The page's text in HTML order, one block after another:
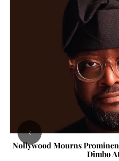
Nollywood Mourns
Dimbo
‹